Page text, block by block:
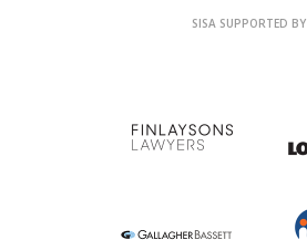
SISA SUPPORTED BY